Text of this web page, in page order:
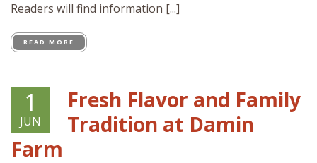
Readers will find information [...]
READ MORE
1
JUN
Fresh Flavor and Family
Tradition at Damin
Farm